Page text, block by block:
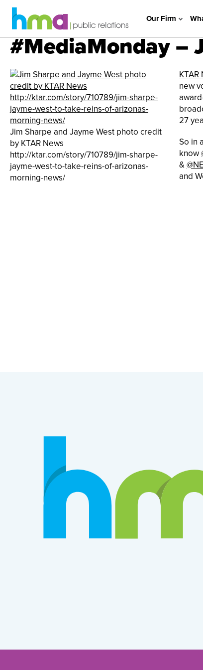
Our Firm
#MediaMonday –
Jim Sharpe and Jayme West photo credit
by KTAR News
http://ktar.com/story/710789/jim-sharpe-
jayme-west-to-take-reins-of-arizonas-
morning-news/
KTAR
new
27
So in
know
&
and